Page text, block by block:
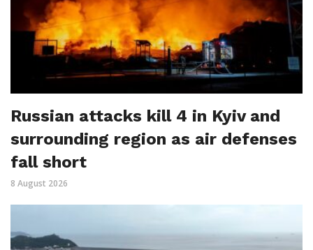
Russian attacks kill 4 in Kyiv and
surrounding region as air defenses
fall short
8 August 2026